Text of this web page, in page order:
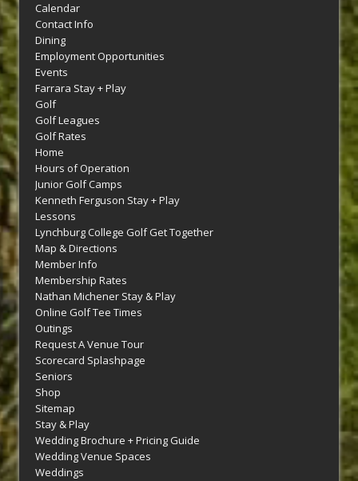
Calendar
Contact Info
Dining
Employment Opportunities
Events
Farrara Stay + Play
Golf
Golf Leagues
Golf Rates
Home
Hours of Operation
Junior Golf Camps
Kenneth Ferguson Stay + Play
Lessons
Lynchburg College Golf Get Together
Map & Directions
Member Info
Membership Rates
Nathan Michener Stay & Play
Online Golf Tee Times
Outings
Request A Venue Tour
Scorecard Splashpage
Seniors
Shop
Sitemap
Stay & Play
Wedding Brochure + Pricing Guide
Wedding Venue Spaces
Weddings